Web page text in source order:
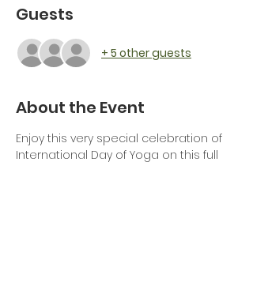
Guests
+ 5 other guests
About the Event
Enjoy this very special celebration of
International Day of Yoga on this full